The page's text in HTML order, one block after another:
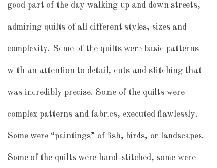
good part of the day walking up and down streets,
admiring quilts of all different styles, sizes and
complexity. Some of the quilts were basic patterns
with an attention to detail, cuts and stitching that
was incredibly precise. Some of the quilts were
complex patterns and fabrics, executed flawlessly.
Some were “paintings” of fish, birds, or landscapes.
Some of the quilts were hand-stitched, some were